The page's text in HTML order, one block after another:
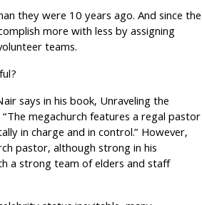
they were 10 years ago. And since the
more with less by assigning
teams.
says in his book, Unraveling the
megachurch features a regal pastor
in charge and in control.” However,
pastor, although strong in his
a strong team of elders and staff